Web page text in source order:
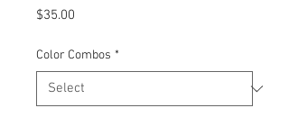
$35.00
Color Combos *